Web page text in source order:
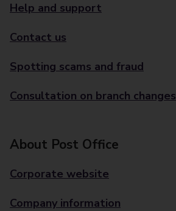
Help and support
Contact us
Spotting scams and fraud
Consultation on branch changes
About Post Office
Corporate website
Company information